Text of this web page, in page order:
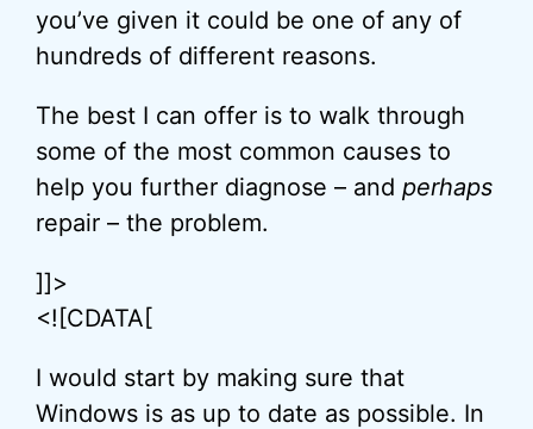
you’ve given it could be one of any of
hundreds of different reasons.
The best I can offer is to walk through
some of the most common causes to
help you further diagnose – and perhaps
repair – the problem.
]]>
<![CDATA[
I would start by making sure that
Windows is as up to date as possible. In